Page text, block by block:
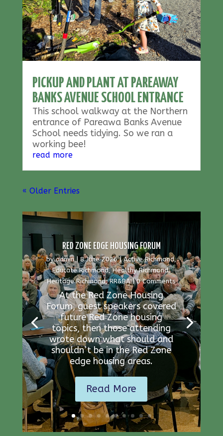
PICKUP AND PLANT AT PAREAWAY
BANKS AVENUE SCHOOL ENTRANCE
This school walkway at the Northern
entrance of Pareawa Banks Avenue
School needs tidying. So we ran a
working bee!
read more
« Older Entries
RED ZONE EDGE HOUSING FORUM
byadmin|8 June 2026|Active Richmond,
Educate Richmond,Healthy Richmond,
Heritage Richmond,RR&BA| 0 Comments
At the Red Zone Housing
Forum, guest speakers covered
future Red Zone housing
topics, then those attending
wrote down what should and
shouldn’t be in the Red Zone
edge housing areas.
Read More